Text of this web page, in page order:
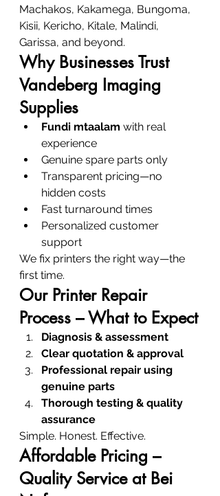
Machakos, Kakamega, Bungoma,
Kisii, Kericho, Kitale, Malindi,
Garissa, and beyond.
Why Businesses Trust
Vandeberg Imaging
Supplies
Fundi mtaalam with real
experience
Genuine spare parts only
Transparent pricing—no
hidden costs
Fast turnaround times
Personalized customer
support
We fix printers the right way—the
first time.
Our Printer Repair
Process – What to Expect
Diagnosis & assessment
Clear quotation & approval
Professional repair using
genuine parts
Thorough testing & quality
assurance
Simple. Honest. Effective.
Affordable Pricing –
Quality Service at Bei